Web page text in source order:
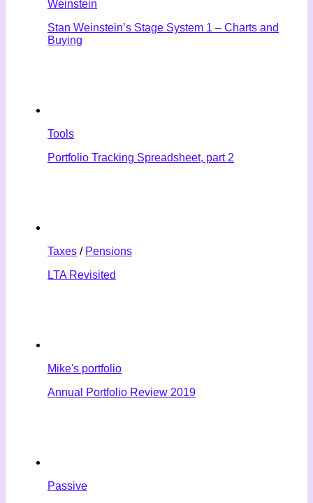
Weinstein
Stan Weinstein’s Stage System 1 – Charts and
Buying
Tools
Portfolio Tracking Spreadsheet, part 2
Taxes / Pensions
LTA Revisited
Mike's portfolio
Annual Portfolio Review 2019
Passive